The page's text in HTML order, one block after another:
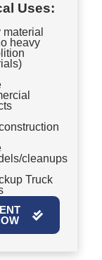
Uses:
material
heavy
cleanups
Truck